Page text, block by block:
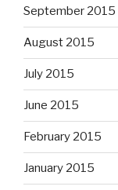
September 2015
August 2015
July 2015
June 2015
February 2015
January 2015